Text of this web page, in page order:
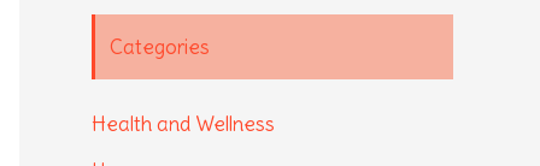
Categories
Health and Wellness